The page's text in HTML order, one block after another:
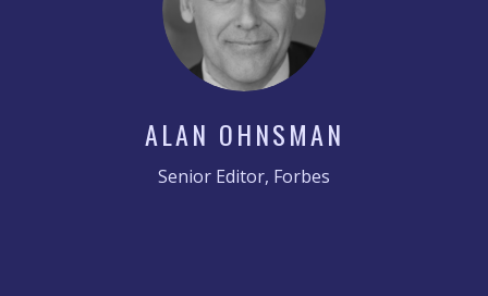
ALAN OHNSMAN
Senior Editor, Forbes